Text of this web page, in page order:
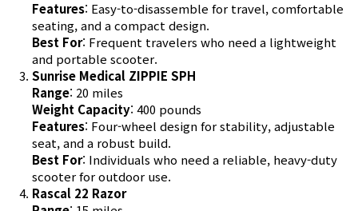
Features: Easy-to-disassemble for travel, comfortable
seating, and a compact design.
Best For: Frequent travelers who need a lightweight
and portable scooter.
Sunrise Medical ZIPPIE SPH
Range: 20 miles
Weight Capacity: 400 pounds
Features: Four-wheel design for stability, adjustable
seat, and a robust build.
Best For: Individuals who need a reliable, heavy-duty
scooter for outdoor use.
Rascal 22 Razor